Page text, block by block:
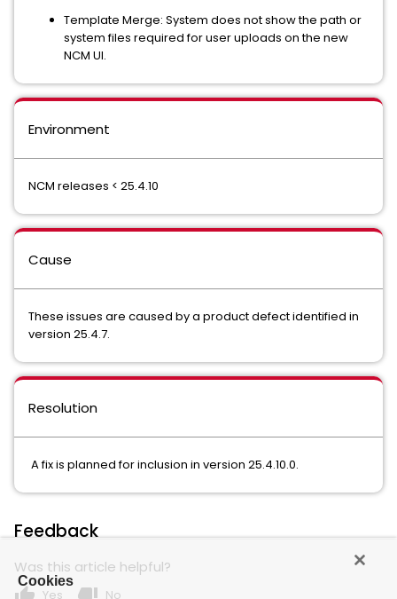
Template Merge: System does not show the path or
system files required for user uploads on the new
NCM UI.
Environment
NCM releases < 25.4.10
Cause
These issues are caused by a product defect identified in
version 25.4.7.
Resolution
A fix is planned for inclusion in version 25.4.10.0.
Feedback
Was this article helpful?
Yes No
Cookies